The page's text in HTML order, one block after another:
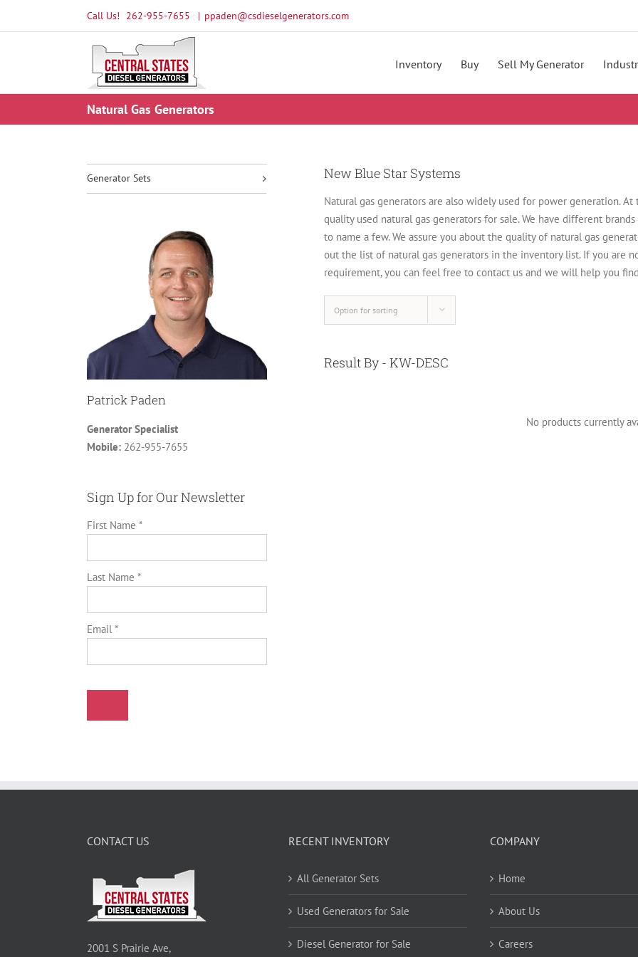
Call Us! 262-955-7655 | ppaden@csdieselgenerators.com
Inventory Buy Sell My Generator
Natural Gas Generators
New Blue Star Systems
Natural gas generators are also widely used for power generation.
quality used natural gas generators for sale. We have different
to name a few. We assure you about the quality of natural gas
out the list of natural gas generators in the inventory list. If you are
requirement, you can feel free to contact us and we will help you
Option for sorting
Result By - KW-DESC
No products currently
Generator Sets
Patrick Paden
Generator Specialist
Mobile: 262-955-7655
Sign Up for Our Newsletter
First Name *
Last Name *
Email *
CONTACT US
2001 S Prairie Ave,
RECENT INVENTORY
All Generator Sets
Used Generators for Sale
Diesel Generator for Sale
COMPANY
Home
About Us
Careers